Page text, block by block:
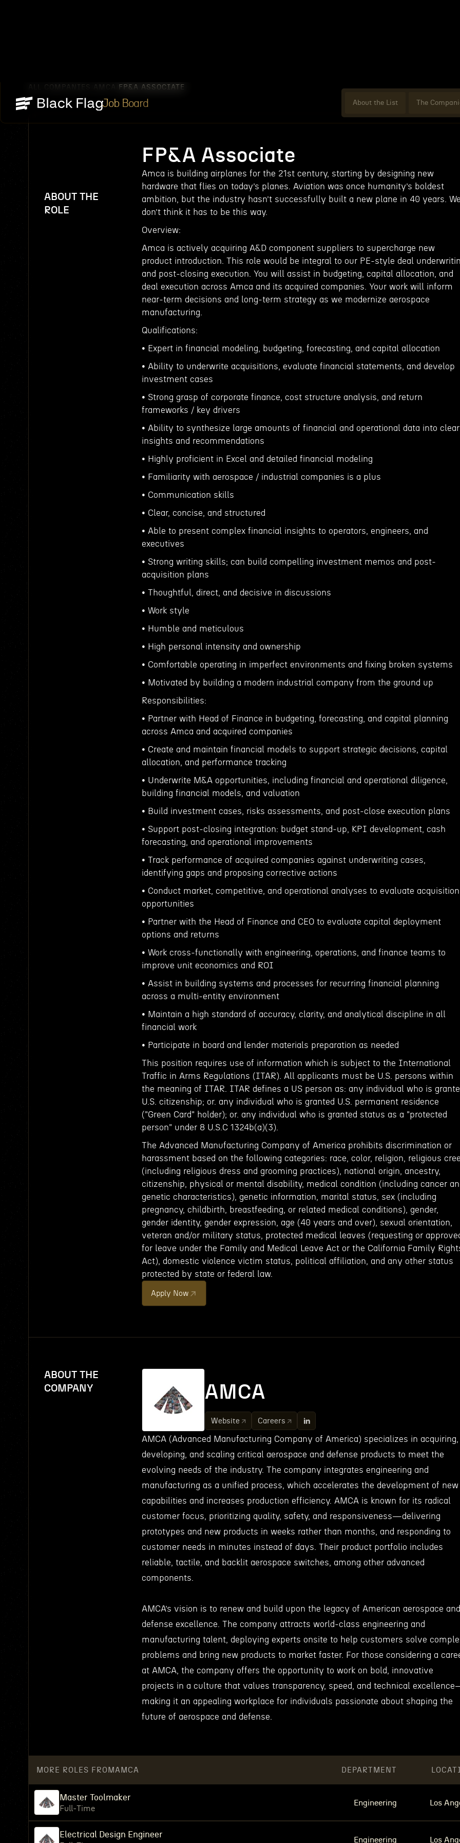
Job Board About the List The
ALL COMPANIES AMCA FP&A ASSOCIATE
ABOUT THE
ROLE
FP&A Associate
Amca is building airplanes for the 21st century, starting by designing new
hardware that flies on today’s planes. Aviation was once humanity’s boldest
ambition, but the industry hasn’t successfully built a new plane in 40 years.
don’t think it has to be this way.
Overview:
Amca is actively acquiring A&D component suppliers to supercharge new
product introduction. This role would be integral to our PE-style deal
and post-closing execution. You will assist in budgeting, capital allocation, and
deal execution across Amca and its acquired companies. Your work will inform
near-term decisions and long-term strategy as we modernize aerospace
manufacturing.
Qualifications:
• Expert in financial modeling, budgeting, forecasting, and capital allocation
• Ability to underwrite acquisitions, evaluate financial statements, and develop
investment cases
• Strong grasp of corporate finance, cost structure analysis, and return
frameworks / key drivers
• Ability to synthesize large amounts of financial and operational data into clear
insights and recommendations
• Highly proficient in Excel and detailed financial modeling
• Familiarity with aerospace / industrial companies is a plus
• Communication skills
• Clear, concise, and structured
• Able to present complex financial insights to operators, engineers, and
executives
• Strong writing skills; can build compelling investment memos and post-
acquisition plans
• Thoughtful, direct, and decisive in discussions
• Work style
• Humble and meticulous
• High personal intensity and ownership
• Comfortable operating in imperfect environments and fixing broken systems
• Motivated by building a modern industrial company from the ground up
Responsibilities:
• Partner with Head of Finance in budgeting, forecasting, and capital planning
across Amca and acquired companies
• Create and maintain financial models to support strategic decisions, capital
allocation, and performance tracking
• Underwrite M&A opportunities, including financial and operational diligence,
building financial models, and valuation
• Build investment cases, risks assessments, and post-close execution plans
• Support post-closing integration: budget stand-up, KPI development, cash
forecasting, and operational improvements
• Track performance of acquired companies against underwriting cases,
identifying gaps and proposing corrective actions
• Conduct market, competitive, and operational analyses to evaluate acquisition
opportunities
• Partner with the Head of Finance and CEO to evaluate capital deployment
options and returns
• Work cross-functionally with engineering, operations, and finance teams to
improve unit economics and ROI
• Assist in building systems and processes for recurring financial planning
across a multi-entity environment
• Maintain a high standard of accuracy, clarity, and analytical discipline in all
financial work
• Participate in board and lender materials preparation as needed
This position requires use of information which is subject to the International
Traffic in Arms Regulations (ITAR). All applicants must be U.S. persons within
the meaning of ITAR. ITAR defines a US person as: any individual who is
U.S. citizenship; or. any individual who is granted U.S. permanent residence
("Green Card" holder); or. any individual who is granted status as a "protected
person" under 8 U.S.C 1324b(a)(3).
The Advanced Manufacturing Company of America prohibits discrimination or
harassment based on the following categories: race, color, religion, religious
(including religious dress and grooming practices), national origin, ancestry,
citizenship, physical or mental disability, medical condition (including cancer
genetic characteristics), genetic information, marital status, sex (including
pregnancy, childbirth, breastfeeding, or related medical conditions), gender,
gender identity, gender expression, age (40 years and over), sexual orientation,
veteran and/or military status, protected medical leaves (requesting or
for leave under the Family and Medical Leave Act or the California Family
Act), domestic violence victim status, political affiliation, and any other status
protected by state or federal law.
Apply Now
ABOUT THE
COMPANY
AMCA
Website Careers
AMCA (Advanced Manufacturing Company of America) specializes in acquiring,
developing, and scaling critical aerospace and defense products to meet the
evolving needs of the industry. The company integrates engineering and
manufacturing as a unified process, which accelerates the development of new
capabilities and increases production efficiency. AMCA is known for its radical
customer focus, prioritizing quality, safety, and responsiveness—delivering
prototypes and new products in weeks rather than months, and responding to
customer needs in minutes instead of days. Their product portfolio includes
reliable, tactile, and backlit aerospace switches, among other advanced
components.
AMCA’s vision is to renew and build upon the legacy of American aerospace and
defense excellence. The company attracts world-class engineering and
manufacturing talent, deploying experts onsite to help customers solve
problems and bring new products to market faster. For those considering a
at AMCA, the company offers the opportunity to work on bold, innovative
projects in a culture that values transparency, speed, and technical
making it an appealing workplace for individuals passionate about shaping the
future of aerospace and defense.
MORE ROLES FROM AMCA DEPARTMENT
Master Toolmaker
Full-Time
Engineering Los
Electrical Design Engineer
Engineering Los